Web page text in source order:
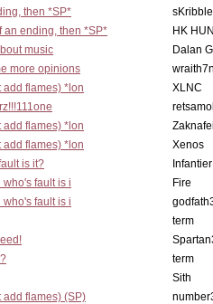
then *SP*
an ending, then *SP*
HK
music
Dalan
more opinions
add flames) *lon
XLNC
add flames) *lon
add flames) *lon
Xenos
is it?
Infantier
who's fault is i
Fire
who's fault is i
term
term
Sith
add flames) (SP)